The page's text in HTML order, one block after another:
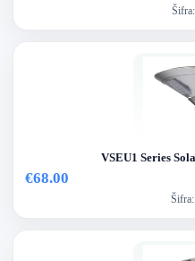
Šifra:
VSEU1 Series
€68.00
Šifra: